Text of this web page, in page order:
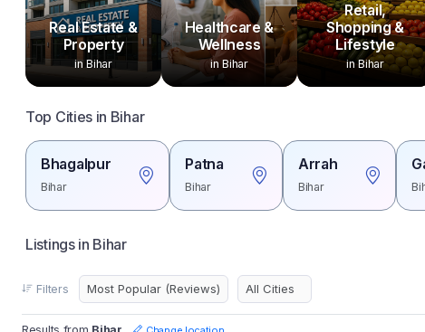
Real Estate &
Property
in Bihar
Healthcare &
Wellness
in Bihar
Retail,
Shopping &
Lifestyle
in Bihar
Top Cities in Bihar
Bhagalpur
Bihar
Patna
Bihar
Arrah
Bihar
Listings in Bihar
Filters